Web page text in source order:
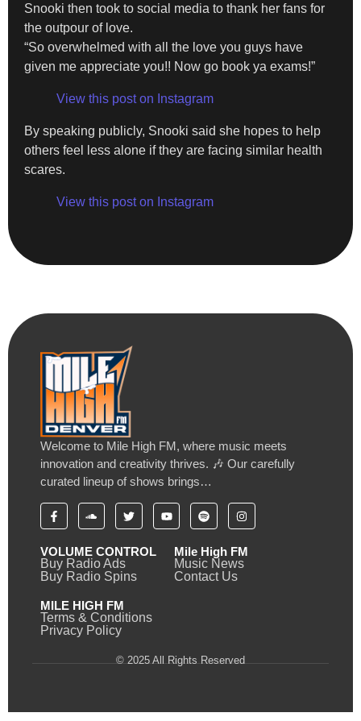
Snooki then took to social media to thank her fans for
the outpour of love.
“So overwhelmed with all the love you guys have
given me appreciate you!! Now go book ya exams!”
View this post on Instagram
By speaking publicly, Snooki said she hopes to help
others feel less alone if they are facing similar health
scares.
View this post on Instagram
Welcome to Mile High FM, where music meets
innovation and creativity thrives. 🎶 Our carefully
curated lineup of shows brings…
VOLUME CONTROL
Buy Radio Ads
Buy Radio Spins
Mile High FM
Music News
Contact Us
MILE HIGH FM
Terms & Conditions
Privacy Policy
© 2025 All Rights Reserved